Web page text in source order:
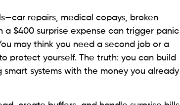
repairs, medical copays, broken
a $400 surprise expense can trigger panic
may think you need a second job or a
protect yourself. The truth: you can build
systems with the money you already